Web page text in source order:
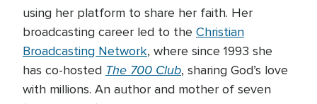
using her platform to share her faith. Her
broadcasting career led to the Christian
Broadcasting Network, where since 1993 she
has co-hosted The 700 Club, sharing God’s love
with millions. An author and mother of seven